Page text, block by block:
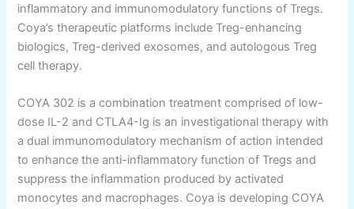
inflammatory and immunomodulatory functions of Tregs.
Coya’s therapeutic platforms include Treg-enhancing
biologics, Treg-derived exosomes, and autologous Treg
cell therapy.
COYA 302 is a combination treatment comprised of low-
dose IL-2 and CTLA4-Ig is an investigational therapy with
a dual immunomodulatory mechanism of action intended
to enhance the anti-inflammatory function of Tregs and
suppress the inflammation produced by activated
monocytes and macrophages. Coya is developing COYA